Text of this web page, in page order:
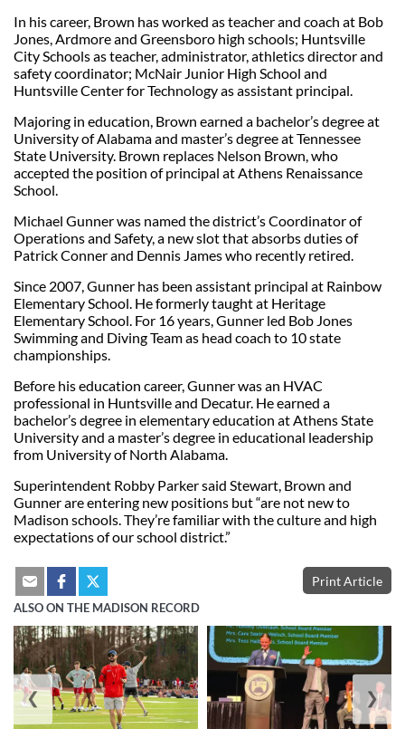
In his career, Brown has worked as teacher and coach at Bob
Jones, Ardmore and Greensboro high schools; Huntsville
City Schools as teacher, administrator, athletics director and
safety coordinator; McNair Junior High School and
Huntsville Center for Technology as assistant principal.
Majoring in education, Brown earned a bachelor’s degree at
University of Alabama and master’s degree at Tennessee
State University. Brown replaces Nelson Brown, who
accepted the position of principal at Athens Renaissance
School.
Michael Gunner was named the district’s Coordinator of
Operations and Safety, a new slot that absorbs duties of
Patrick Conner and Dennis James who recently retired.
Since 2007, Gunner has been assistant principal at Rainbow
Elementary School. He formerly taught at Heritage
Elementary School. For 16 years, Gunner led Bob Jones
Swimming and Diving Team as head coach to 10 state
championships.
Before his education career, Gunner was an HVAC
professional in Huntsville and Decatur. He earned a
bachelor’s degree in elementary education at Athens State
University and a master’s degree in educational leadership
from University of North Alabama.
Superintendent Robby Parker said Stewart, Brown and
Gunner are entering new positions but “are not new to
Madison schools. They’re familiar with the culture and high
expectations of our school district.”
Print Article
ALSO ON THE MADISON RECORD
❮ ❯